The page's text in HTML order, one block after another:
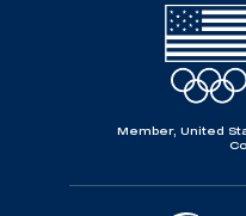
Member, United